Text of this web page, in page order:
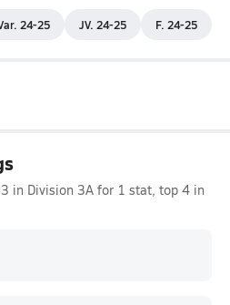
24-25 JV. 24-25 F. 24-25
in Division 3A for 1 stat, top 4 in